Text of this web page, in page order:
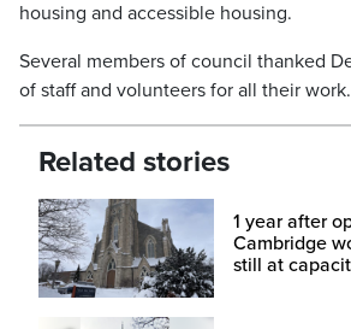
housing and accessible housing.
Several members of council thanked
of staff and volunteers for all their work.
Related stories
1 year after
Cambridge
still at